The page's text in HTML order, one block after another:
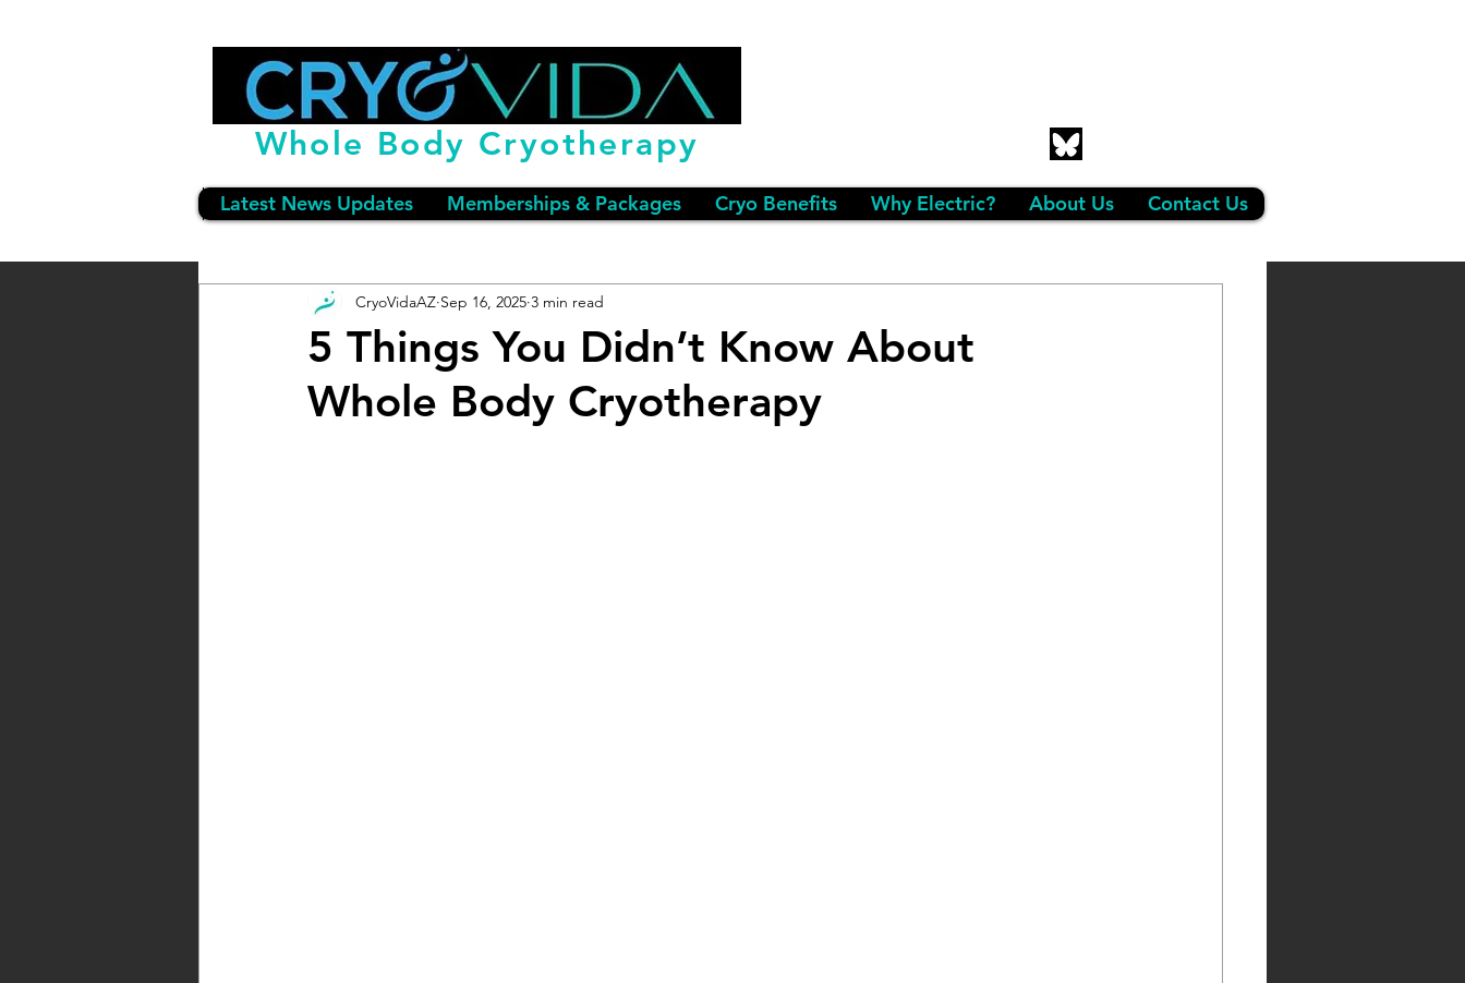
Whole Body Cryotherapy
Latest News Updates Memberships & Packages Cryo Benefits Why Electric? About Us Contact Us
5 Things You Didn’t Know About
Whole Body Cryotherapy
CryoVidaAZ Sep 16, 2025 3 min read